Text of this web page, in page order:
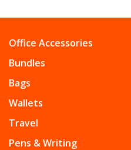
Office Accessories
Bundles
Bags
Wallets
Travel
Pens & Writing